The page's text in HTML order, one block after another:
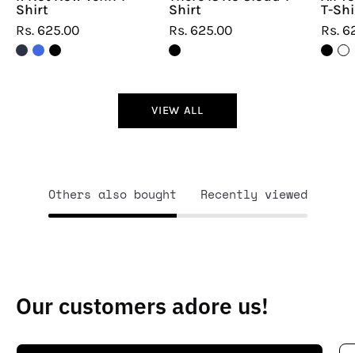
Shirt
Rs. 625.00
Shirt
Rs. 625.00
T-
Rs.
VIEW ALL
Others also bought Recently viewed
Our customers adore us!